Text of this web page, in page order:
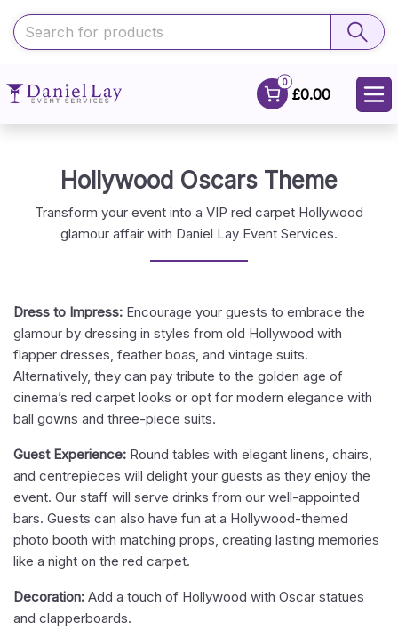
0
£0.00
Hollywood Oscars Theme
Transform your event into a VIP red carpet Hollywood
glamour affair with Daniel Lay Event Services.
Dress to Impress:Encourage your guests to embrace the
glamour by dressing in styles from old Hollywood with
flapper dresses, feather boas, and vintage suits.
Alternatively, they can pay tribute to the golden age of
cinema’s red carpet looks or opt for modern elegance with
ball gowns and three-piece suits.
Guest Experience:Round tables with elegant linens, chairs,
and centrepieces will delight your guests as they enjoy the
event. Our staff will serve drinks from our well-appointed
bars. Guests can also have fun at a Hollywood-themed
photo booth with matching props, creating lasting memories
like a night on the red carpet.
Decoration:Add a touch of Hollywood with Oscar statues
and clapperboards.